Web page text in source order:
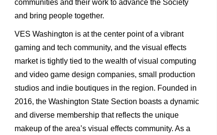
communities and their work to advance the Society
and bring people together.
VES Washington is at the center point of a vibrant
gaming and tech community, and the visual effects
market is tightly tied to the wealth of visual computing
and video game design companies, small production
studios and indie boutiques in the region. Founded in
2016, the Washington State Section boasts a dynamic
and diverse membership that reflects the unique
makeup of the area’s visual effects community. As a